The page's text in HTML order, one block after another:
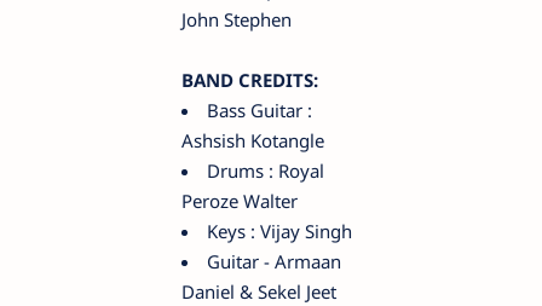
John Stephen
BAND CREDITS:
Bass Guitar :
Ashsish Kotangle
Drums : Royal
Peroze Walter
Keys : Vijay Singh
Guitar - Armaan
Daniel & Sekel Jeet